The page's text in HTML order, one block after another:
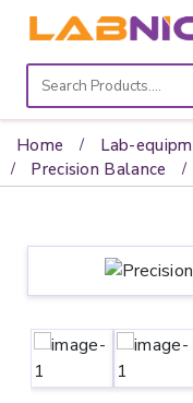
Home
Lab
Equipment
Us
Contact
Us
Home Lab-
Precision Balance